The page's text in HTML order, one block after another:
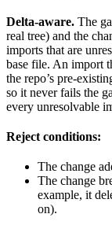
Delta-aware. The
real tree) and the
imports that are
base file. An import
the repo’s pre-
so it never fails the
every unresolvable
Reject conditions:
The change
The change
example, it
on).